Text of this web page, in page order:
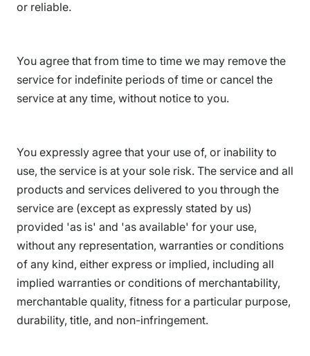
or reliable.
You agree that from time to time we may remove the
service for indefinite periods of time or cancel the
service at any time, without notice to you.
You expressly agree that your use of, or inability to
use, the service is at your sole risk. The service and all
products and services delivered to you through the
service are (except as expressly stated by us)
provided 'as is' and 'as available' for your use,
without any representation, warranties or conditions
of any kind, either express or implied, including all
implied warranties or conditions of merchantability,
merchantable quality, fitness for a particular purpose,
durability, title, and non-infringement.